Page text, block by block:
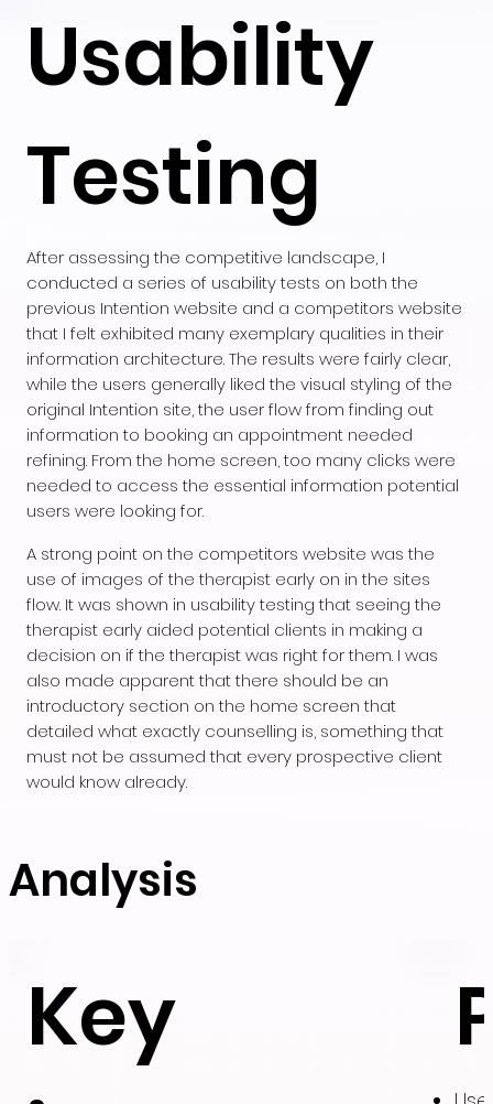
Usability
Testing
After assessing the competitive landscape, I
conducted a series of usability tests on both the
previous Intention website and a competitors website
that I felt exhibited many exemplary qualities in their
information architecture. The results were fairly clear,
while the users generally liked the visual styling of the
original Intention site, the user flow from finding out
information to booking an appointment needed
refining. From the home screen, too many clicks were
needed to access the essential information potential
users were looking for.
A strong point on the competitors website was the
use of images of the therapist early on in the sites
flow. It was shown in usability testing that seeing the
therapist early aided potential clients in making a
decision on if the therapist was right for them. I was
also made apparent that there should be an
introductory section on the home screen that
detailed what exactly counselling is, something that
must not be assumed that every prospective client
would know already.
Analysis
Key